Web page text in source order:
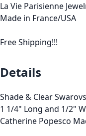
La Vie Parisienne
Made in France/USA
Free Shipping!!!
Details
Shade & Clear
1 1/4" Long and 1/2"
Catherine Popesco